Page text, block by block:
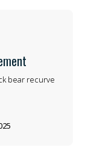
bear recurve